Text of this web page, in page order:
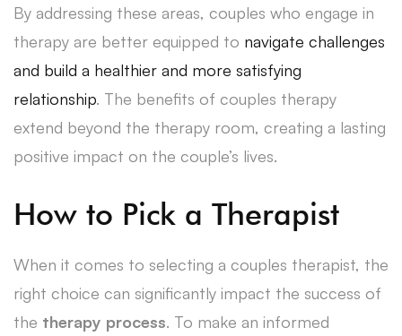
By addressing these areas, couples who engage in
therapy are better equipped to navigate challenges
and build a healthier and more satisfying
relationship. The benefits of couples therapy
extend beyond the therapy room, creating a lasting
positive impact on the couple’s lives.
How to Pick a Therapist
When it comes to selecting a couples therapist, the
right choice can significantly impact the success of
the therapy process. To make an informed